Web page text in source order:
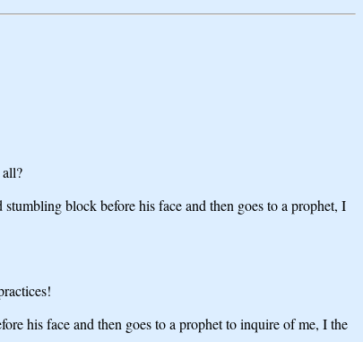
block before his face and then goes to a prophet, I
his face and then goes to a prophet to inquire of me, I the